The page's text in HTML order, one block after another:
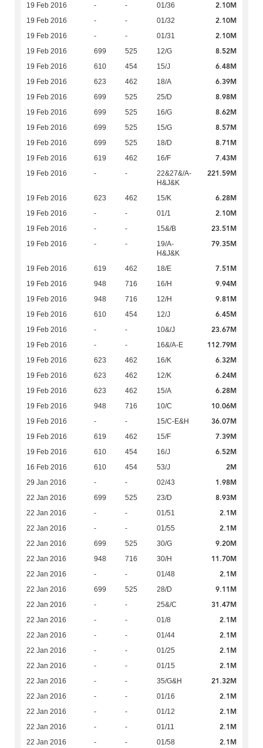
19 Feb 2016 - - 01/36 2.10M
19 Feb 2016 - - 01/32 2.10M
19 Feb 2016 - - 01/31 2.10M
19 Feb 2016 699 525 12/G 8.52M
19 Feb 2016 610 454 15/J 6.48M
19 Feb 2016 623 462 18/A 6.39M
19 Feb 2016 699 525 25/D 8.98M
19 Feb 2016 699 525 16/G 8.62M
19 Feb 2016 699 525 15/G 8.57M
19 Feb 2016 699 525 18/D 8.71M
19 Feb 2016 619 462 16/F 7.43M
19 Feb 2016 - -
22&27&/A-
H&J&K
221.59M
19 Feb 2016 623 462 15/K 6.28M
19 Feb 2016 - - 01/1 2.10M
19 Feb 2016 - - 15&/B 23.51M
19 Feb 2016 - -
19/A-
H&J&K
79.35M
19 Feb 2016 619 462 18/E 7.51M
19 Feb 2016 948 716 16/H 9.94M
19 Feb 2016 948 716 12/H 9.81M
19 Feb 2016 610 454 12/J 6.45M
19 Feb 2016 - - 10&/J 23.67M
19 Feb 2016 - - 16&/A-E 112.79M
19 Feb 2016 623 462 16/K 6.32M
19 Feb 2016 623 462 12/K 6.24M
19 Feb 2016 623 462 15/A 6.28M
19 Feb 2016 948 716 10/C 10.06M
19 Feb 2016 - - 15/C-E&H 36.07M
19 Feb 2016 619 462 15/F 7.39M
19 Feb 2016 610 454 16/J 6.52M
16 Feb 2016 610 454 53/J 2M
29 Jan 2016 - - 02/43 1.98M
22 Jan 2016 699 525 23/D 8.93M
22 Jan 2016 - - 01/51 2.1M
22 Jan 2016 - - 01/55 2.1M
22 Jan 2016 699 525 30/G 9.20M
22 Jan 2016 948 716 30/H 11.70M
22 Jan 2016 - - 01/48 2.1M
22 Jan 2016 699 525 28/D 9.11M
22 Jan 2016 - - 25&/C 31.47M
22 Jan 2016 - - 01/8 2.1M
22 Jan 2016 - - 01/44 2.1M
22 Jan 2016 - - 01/25 2.1M
22 Jan 2016 - - 01/15 2.1M
22 Jan 2016 - - 35/G&H 21.32M
22 Jan 2016 - - 01/16 2.1M
22 Jan 2016 - - 01/12 2.1M
22 Jan 2016 - - 01/11 2.1M
22 Jan 2016 - - 01/58 2.1M